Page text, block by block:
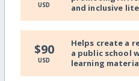
USD
and inclusive
$90
USD
Helps create a
a public school
learning